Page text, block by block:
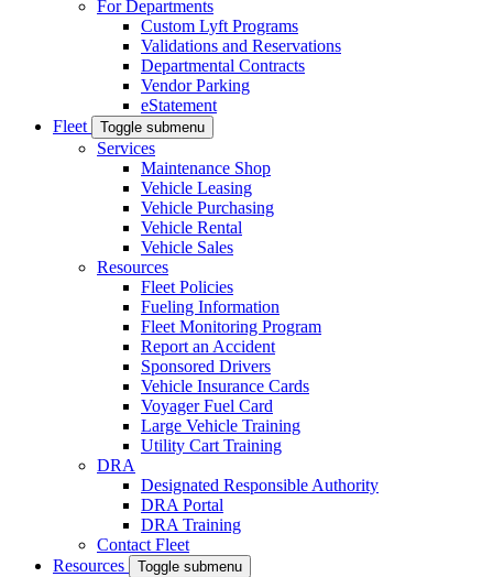
For Departments
Custom Lyft Programs
Validations and Reservations
Departmental Contracts
Vendor Parking
eStatement
Fleet
Toggle submenu
Services
Maintenance Shop
Vehicle Leasing
Vehicle Purchasing
Vehicle Rental
Vehicle Sales
Resources
Fleet Policies
Fueling Information
Fleet Monitoring Program
Report an Accident
Sponsored Drivers
Vehicle Insurance Cards
Voyager Fuel Card
Large Vehicle Training
Utility Cart Training
DRA
Designated Responsible Authority
DRA Portal
DRA Training
Contact Fleet
Resources
Toggle submenu